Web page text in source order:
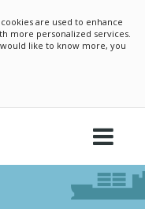
are used to enhance
more personalized services.
like to know more, you